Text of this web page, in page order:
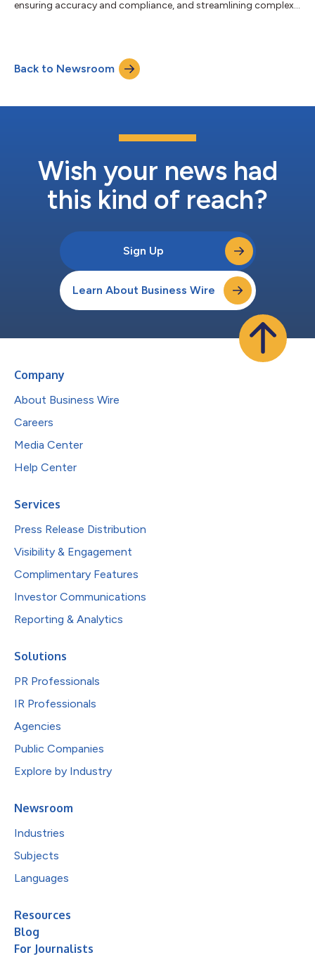
ensuring accuracy and compliance, and streamlining complex
Back to Newsroom
Wish your news had
this kind of reach?
Sign Up
Learn About Business Wire
Company
About Business Wire
Careers
Media Center
Help Center
Services
Press Release Distribution
Visibility & Engagement
Complimentary Features
Investor Communications
Reporting & Analytics
Solutions
PR Professionals
IR Professionals
Agencies
Public Companies
Explore by Industry
Newsroom
Industries
Subjects
Languages
Resources
Blog
For Journalists